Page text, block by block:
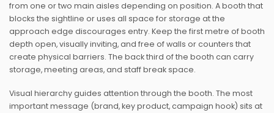
from one or two main aisles depending on position. A booth that
blocks the sightline or uses all space for storage at the
approach edge discourages entry. Keep the first metre of booth
depth open, visually inviting, and free of walls or counters that
create physical barriers. The back third of the booth can carry
storage, meeting areas, and staff break space.
Visual hierarchy guides attention through the booth. The most
important message (brand, key product, campaign hook) sits at